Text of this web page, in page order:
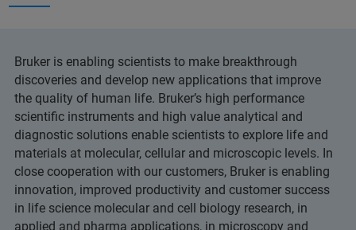
Bruker is enabling scientists to make breakthrough
discoveries and develop new applications that improve
the quality of human life. Bruker’s high performance
scientific instruments and high value analytical and
diagnostic solutions enable scientists to explore life and
materials at molecular, cellular and microscopic levels. In
close cooperation with our customers, Bruker is enabling
innovation, improved productivity and customer success
in life science molecular and cell biology research, in
applied and pharma applications, in microscopy and